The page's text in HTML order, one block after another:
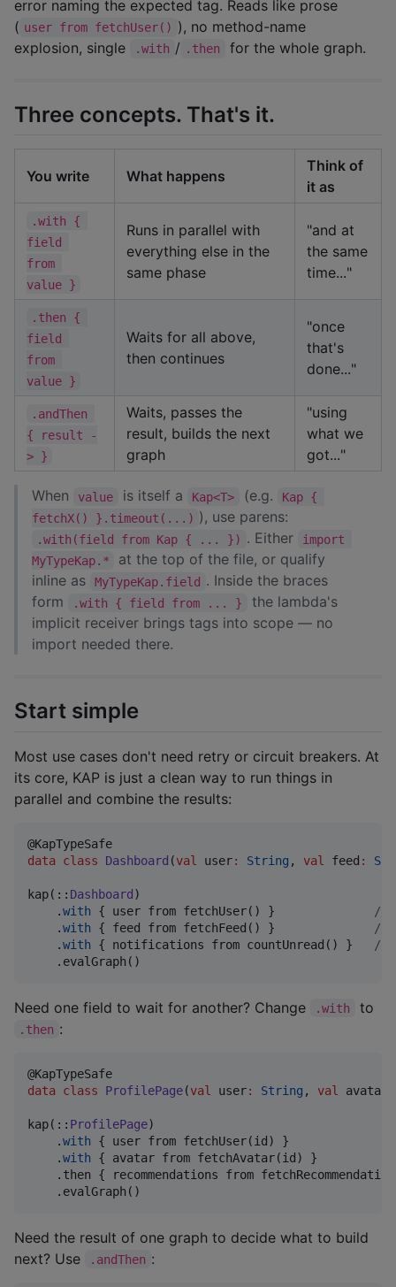
error naming the expected tag. Reads like prose
( user from fetchUser() ), no method-name
explosion, single
.with / .then for the whole graph.
Three concepts. That's it.
You write What happens
Think of
it as
.with {
field
from
value }
Runs in parallel with
everything else in the
same phase
"and at
the same
time..."
.then {
field
from
value }
Waits for all above,
then continues
"once
that's
done..."
.andThen
{ result -
> }
Waits, passes the
result, builds the next
graph
"using
what we
got..."
When value is itself a Kap<T> (e.g.
Kap {
fetchX() }.timeout(...) ), use parens:
.with(field from Kap { ... }) . Either
import
MyTypeKap.*
at the top of the file, or qualify
inline as
MyTypeKap.field . Inside the braces
form
.with { field from ... }
the lambda's
implicit receiver brings tags into scope — no
import needed there.
Start simple
Most use cases don't need retry or circuit breakers. At
its core, KAP is just a clean way to run things in
parallel and combine the results:
data class
Dashboard (val user: String , val feed :
kap(:: Dashboard)
    .
with { user from fetchUser() } //
    .
with { feed from fetchFeed() } //
    .
with { notifications from countUnread() } //
    .evalGraph()
Need one field to wait for another? Change .with to
.then :
data class
ProfilePage(val user: String , val avatar
kap(:: ProfilePage)
    .
with { user from
    .
with { avatar from
.then { recommendations from
    .evalGraph()
Need the result of one graph to decide what to build
next? Use
.andThen :